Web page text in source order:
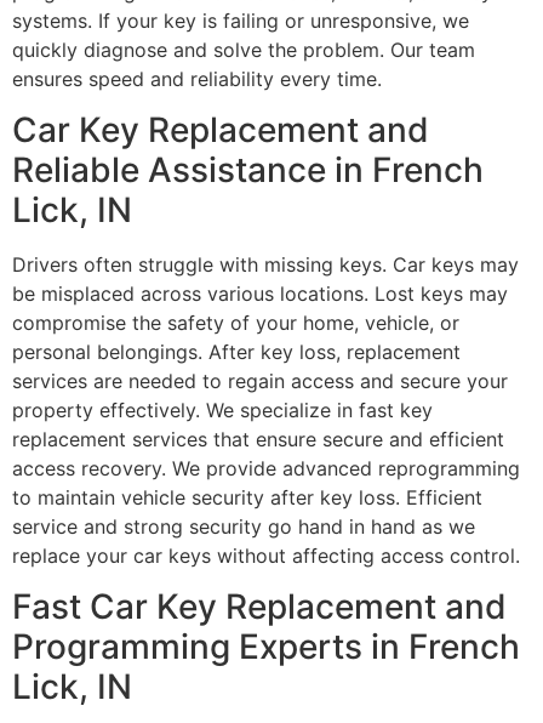
systems. If your key is failing or unresponsive, we
quickly diagnose and solve the problem. Our team
ensures speed and reliability every time.
Car Key Replacement and
Reliable Assistance in French
Lick, IN
Drivers often struggle with missing keys. Car keys may
be misplaced across various locations. Lost keys may
compromise the safety of your home, vehicle, or
personal belongings. After key loss, replacement
services are needed to regain access and secure your
property effectively. We specialize in fast key
replacement services that ensure secure and efficient
access recovery. We provide advanced reprogramming
to maintain vehicle security after key loss. Efficient
service and strong security go hand in hand as we
replace your car keys without affecting access control.
Fast Car Key Replacement and
Programming Experts in French
Lick, IN